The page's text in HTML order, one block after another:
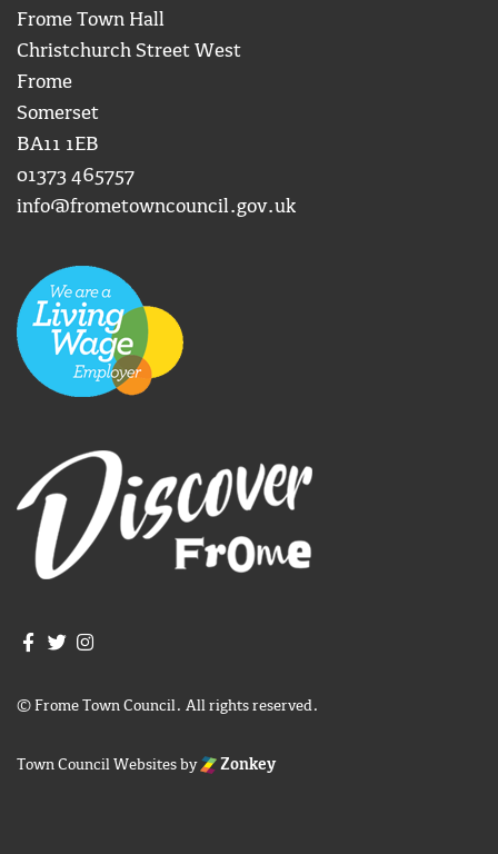
Frome Town Hall
Christchurch Street West
Frome
Somerset
BA11 1EB
01373 465757
info@frometowncouncil.gov.uk
Join us on Facebook
Join us on Twitter
© Frome Town Council. All rights reserved.
Town Council Websitesby Zonkey